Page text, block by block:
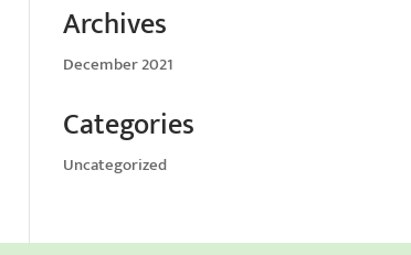
Archives
December 2021
Categories
Uncategorized